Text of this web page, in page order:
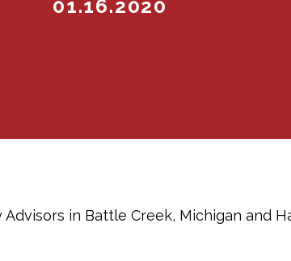
01.16.2020
in Battle Creek, Michigan and